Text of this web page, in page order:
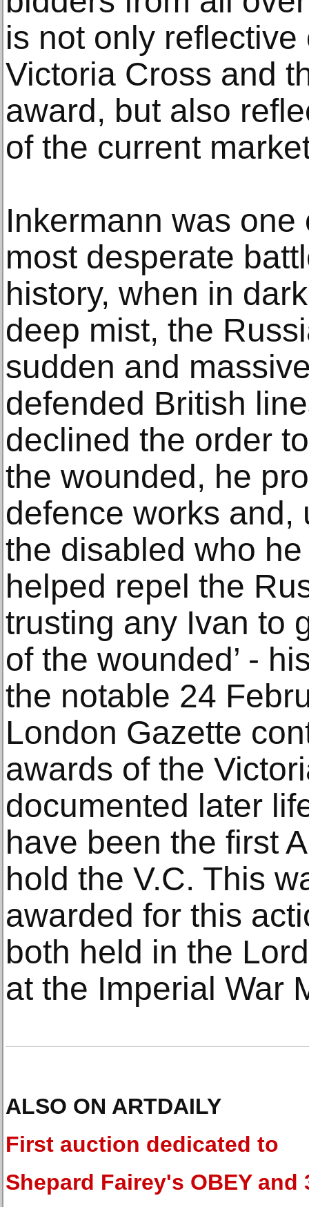
is not only
Victoria Cross and
award, but also
of the current
Inkermann was
most desperate
history, when in
deep mist, the
sudden and
defended British
declined the order
the wounded, he
defence works and,
the disabled who
helped repel the
trusting any Ivan to
of the wounded’ -
the notable 24
London Gazette
awards of the
documented later
have been the first
hold the V.C. This
awarded for this
both held in the
at the Imperial War
ALSO ON ARTDAILY
First auction dedicated to
Shepard Fairey's OBEY and